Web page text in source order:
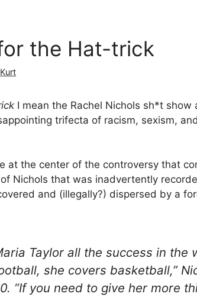
the Hat-trick
Kurt
I mean the Rachel Nichols sh*t show
trifecta of racism, sexism,
at the center of the controversy that
Nichols that was inadvertently
and (illegally?) dispersed by a
Taylor all the success in
she covers basketball,”
“If you need to give her more